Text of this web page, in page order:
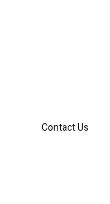
Contact Us